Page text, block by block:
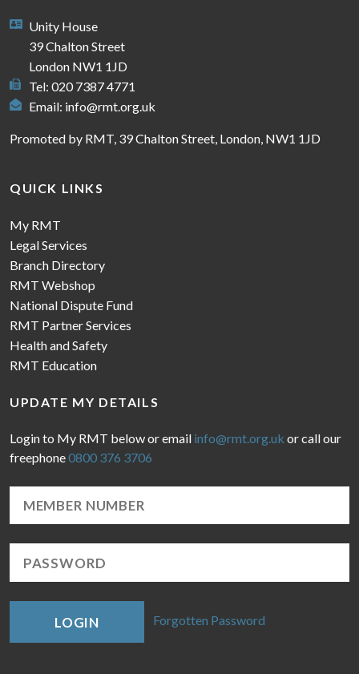
Unity House
39 Chalton Street
London NW1 1JD
Tel: 020 7387 4771
Email: info@rmt.org.uk
Promoted by RMT, 39 Chalton Street, London, NW1 1JD
QUICK LINKS
My RMT
Legal Services
Branch Directory
RMT Webshop
National Dispute Fund
RMT Partner Services
Health and Safety
RMT Education
UPDATE MY DETAILS
Login to My RMT below or email info@rmt.org.uk or call our
freephone0800 376 3706
LOGIN Forgotten Password